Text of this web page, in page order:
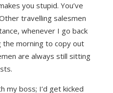
you stupid. You’ve
travelling salesmen
whenever I go back
morning to copy out
are always still sitting
boss; I’d get kicked